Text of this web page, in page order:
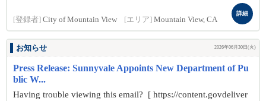
[登録者] City of Mountain View [エリア] Mountain View, CA
詳細
お知らせ 2026年06月30日(火)
Press Release: Sunnyvale Appoints New Department of Pu
blic W...
Having trouble viewing this email? [ https://content.govdeliver